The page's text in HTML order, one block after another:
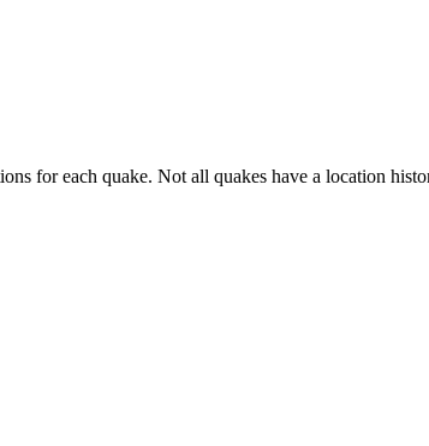
for each quake. Not all quakes have a location